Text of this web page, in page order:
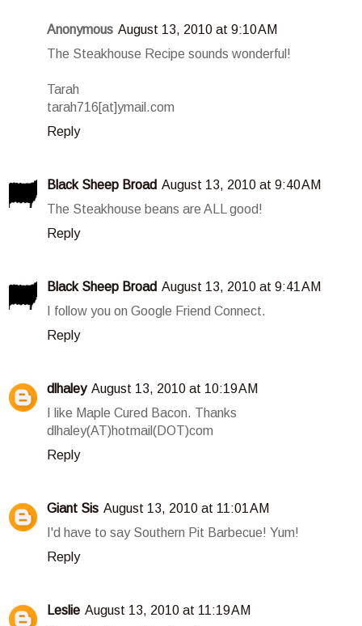
Anonymous August 13, 2010 at 9:10 AM
The Steakhouse Recipe sounds wonderful!
Tarah
tarah716[at]ymail.com
Reply
Black Sheep Broad August 13, 2010 at 9:40 AM
The Steakhouse beans are ALL good!
Reply
Black Sheep Broad August 13, 2010 at 9:41 AM
I follow you on Google Friend Connect.
Reply
dlhaley August 13, 2010 at 10:19 AM
I like Maple Cured Bacon. Thanks
dlhaley(AT)hotmail(DOT)com
Reply
Giant Sis August 13, 2010 at 11:01 AM
I'd have to say Southern Pit Barbecue! Yum!
Reply
Leslie August 13, 2010 at 11:19 AM